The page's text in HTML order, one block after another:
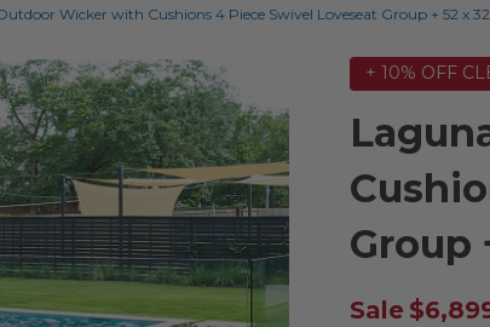
Wicker with Cushions 4 Piece Swivel Loveseat Group + 52 x
+ 10% OFF
Group
Sale